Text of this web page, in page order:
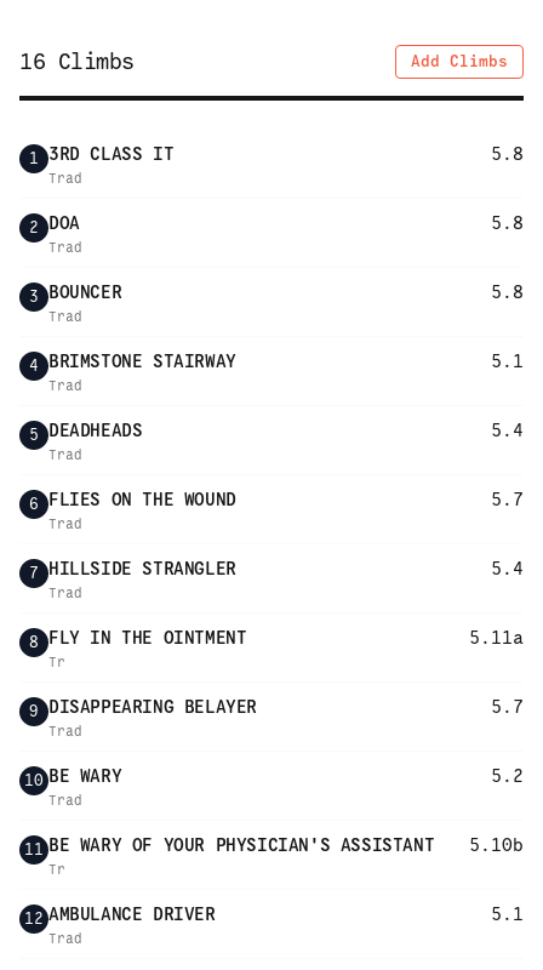
16 Climbs Add Climbs
1 3RD CLASS IT 5.8
Trad
2 DOA 5.8
Trad
3 BOUNCER 5.8
Trad
4 BRIMSTONE STAIRWAY 5.1
Trad
5 DEADHEADS 5.4
Trad
6 FLIES ON THE WOUND 5.7
Trad
7 HILLSIDE STRANGLER 5.4
Trad
8 FLY IN THE OINTMENT 5.11a
Tr
9 DISAPPEARING BELAYER 5.7
Trad
10 BE WARY 5.2
Trad
11 BE WARY OF YOUR PHYSICIAN'S ASSISTANT 5.10b
Tr
12 AMBULANCE DRIVER 5.1
Trad